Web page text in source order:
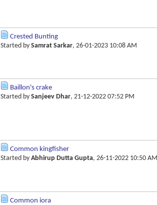
Crested Bunting
Started by Samrat Sarkar, 26-01-2023 10:08 AM
Baillon's crake
Started by Sanjeev Dhar, 21-12-2022 07:52 PM
Common kingfisher
Started by Abhirup Dutta Gupta, 26-11-2022 10:50 AM
Common iora